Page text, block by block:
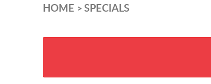
HOME SPECIALS